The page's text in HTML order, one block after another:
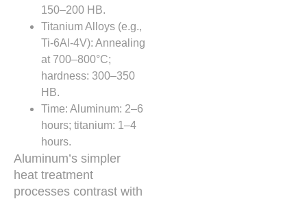
150–200 HB.
Titanium Alloys (e.g.,
Ti-6Al-4V): Annealing
at 700–800°C;
hardness: 300–350
HB.
Time: Aluminum: 2–6
hours; titanium: 1–4
hours.
Aluminum’s simpler
heat treatment
processes contrast with